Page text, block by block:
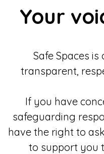
Your
Safe Spaces
transparent,
If you have
safeguarding
have the right to
to support you